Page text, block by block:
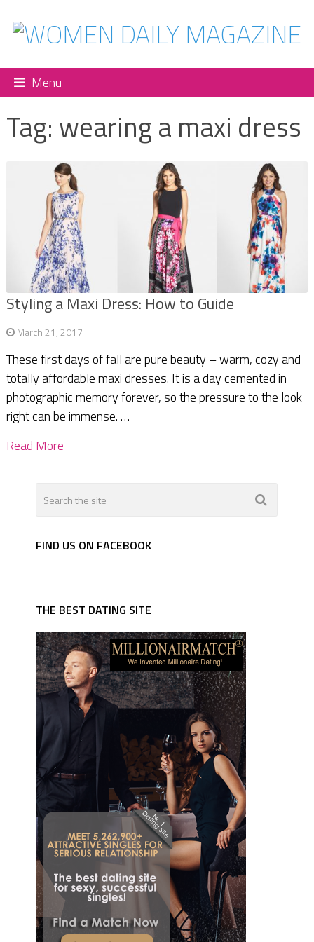
Menu
Tag: wearing a maxi dress
Styling a Maxi Dress: How to Guide
March 21, 2017
These first days of fall are pure beauty – warm, cozy and
totally affordable maxi dresses. It is a day cemented in
photographic memory forever, so the pressure to the look
right can be immense. …
Read More
FIND US ON FACEBOOK
THE BEST DATING SITE